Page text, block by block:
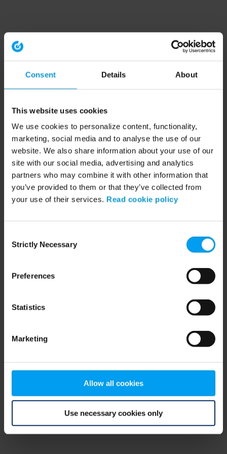
Consent Details About
This website uses cookies
We use cookies to personalize content, functionality,
marketing, social media and to analyse the use of our
website. We also share information about your use of our
site with our social media, advertising and analytics
partners who may combine it with other information that
you’ve provided to them or that they’ve collected from
your use of their services. Read cookie policy
Selection
Strictly Necessary
Preferences
Statistics
Marketing
Allow all cookies
Use necessary cookies only